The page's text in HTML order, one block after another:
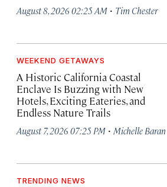
August 8, 2026 02:25 AM · Tim Chester
WEEKEND GETAWAYS
A Historic California Coastal
Enclave Is Buzzing with New
Hotels, Exciting Eateries, and
Endless Nature Trails
August 7, 2026 07:25 PM · Michelle Baran
TRENDING NEWS